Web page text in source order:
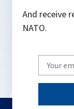
And receive
NATO.
Write
your
email